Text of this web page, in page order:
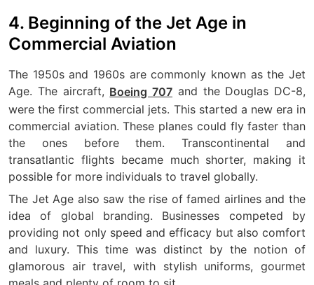
4. Beginning of the Jet Age in
Commercial Aviation
The 1950s and 1960s are commonly known as the Jet
Age. The aircraft, Boeing 707 and the Douglas DC-8,
were the first commercial jets. This started a new era in
commercial aviation. These planes could fly faster than
the ones before them. Transcontinental and
transatlantic flights became much shorter, making it
possible for more individuals to travel globally.
The Jet Age also saw the rise of famed airlines and the
idea of global branding. Businesses competed by
providing not only speed and efficacy but also comfort
and luxury. This time was distinct by the notion of
glamorous air travel, with stylish uniforms, gourmet